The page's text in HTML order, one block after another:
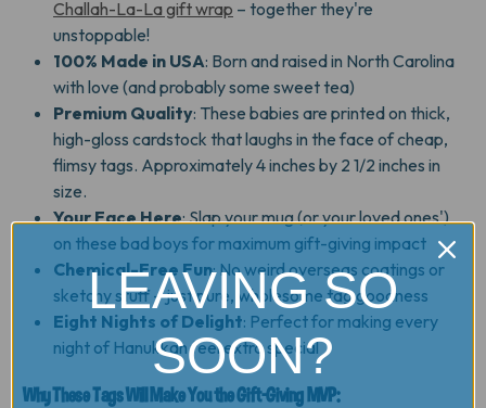
Challah-La-La gift wrap – together they're
unstoppable!
100% Made in USA: Born and raised in North Carolina
with love (and probably some sweet tea)
Premium Quality: These babies are printed on thick,
high-gloss cardstock that laughs in the face of cheap,
flimsy tags. Approximately 4 inches by 2 1/2 inches in
size.
Your Face Here: Slap your mug (or your loved ones')
on these bad boys for maximum gift-giving impact
Chemical-Free Fun: No weird overseas coatings or
sketchy stuff – just pure, wholesome tag goodness
Eight Nights of Delight: Perfect for making every
night of Hanukkah feel extra special
Why These Tags Will Make You the Gift-Giving MVP:
LEAVING SO
SOON?